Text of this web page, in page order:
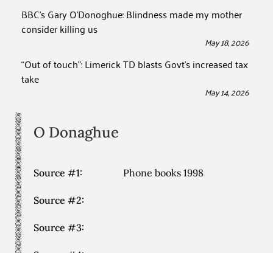
BBC’s Gary O’Donoghue: Blindness made my mother
consider killing us
May 18, 2026
“Out of touch”: Limerick TD blasts Govt’s increased tax
take
May 14, 2026
O Donaghue
Source #1: Phone books 1998
Source #2:
Source #3: